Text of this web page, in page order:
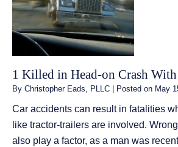
1 Killed in Head-on Crash
By Christopher Eads, PLLC Posted on May
Car accidents can result in fatalities
like tractor-trailers are involved.
also play a factor, as a man was